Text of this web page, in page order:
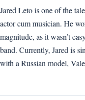
Jared Leto is one of the
actor cum musician. He
magnitude, as it wasn’t
band. Currently, Jared is
with a Russian model,